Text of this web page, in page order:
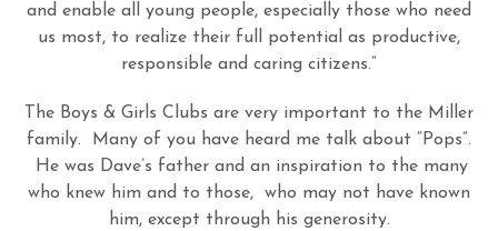
and enable all young people, especially those who need
us most, to realize their full potential as productive,
responsible and caring citizens.”
The Boys & Girls Clubs are very important to the Miller
family. Many of you have heard me talk about “Pops”.
He was Dave’s father and an inspiration to the many
who knew him and to those, who may not have known
him, except through his generosity.